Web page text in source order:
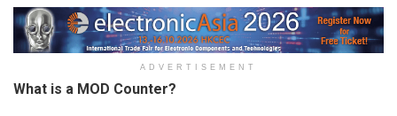
ADVERTISEMENT
What is a MOD Counter?